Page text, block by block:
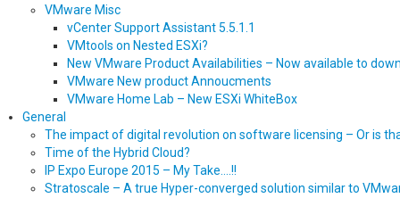
VMware Misc
vCenter Support Assistant 5.5.1.1
VMtools on Nested ESXi?
New VMware Product Availabilities – Now available to
VMware New product Annoucments
VMware Home Lab – New ESXi WhiteBox
General
The impact of digital revolution on software licensing – Or is
Time of the Hybrid Cloud?
IP Expo Europe 2015 – My Take….!!
Stratoscale – A true Hyper-converged solution similar to